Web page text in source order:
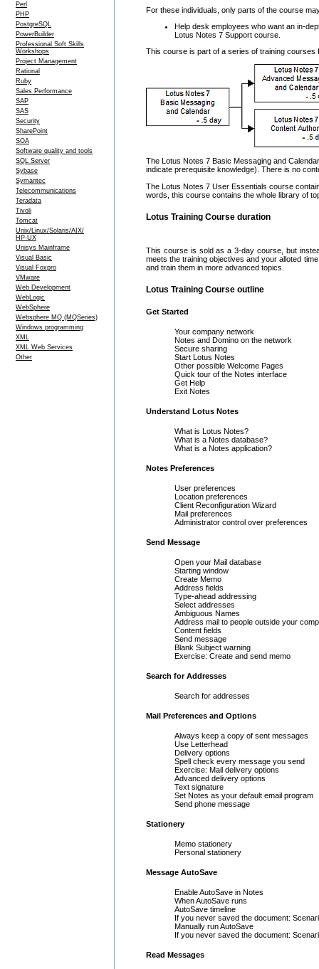
Perl
PHP
PostgreSQL
PowerBuilder
Professional Soft Skills
Workshops
Project Management
Rational
Ruby
Sales Performance
SAP
SAS
Security
SharePoint
SOA
Software quality and tools
SQL Server
Sybase
Symantec
Telecommunications
Teradata
Tivoli
Tomcat
Unix/Linux/Solaris/AIX/
HP-UX
Unisys Mainframe
Visual Basic
Visual Foxpro
VMware
Web Development
WebLogic
WebSphere
Websphere MQ (MQSeries)
Windows programming
XML
XML Web Services
Other
For these individuals, only parts of the course
Help desk employees who want an in-
Lotus Notes 7 Support course.
This course is part of a series of training
The Lotus Notes 7 Basic Messaging and
indicate prerequisite knowledge). There is no
The Lotus Notes 7 User Essentials course
words, this course contains the whole library of
Lotus Training Course duration
This course is sold as a 3-day course, but
meets the training objectives and your alloted
and train them in more advanced topics.
Lotus Training Course outline
Get Started
Your company network
Notes and Domino on the network
Secure sharing
Start Lotus Notes
Other possible Welcome Pages
Quick tour of the Notes interface
Get Help
Exit Notes
Understand Lotus Notes
What is Lotus Notes?
What is a Notes database?
What is a Notes application?
Notes Preferences
User preferences
Location preferences
Client Reconfiguration Wizard
Mail preferences
Administrator control over preferences
Send Message
Open your Mail database
Starting window
Create Memo
Address fields
Type-ahead addressing
Select addresses
Ambiguous Names
Address mail to people outside your
Content fields
Send message
Blank Subject warning
Exercise: Create and send memo
Search for Addresses
Search for addresses
Mail Preferences and Options
Always keep a copy of sent messages
Use Letterhead
Delivery options
Spell check every message you send
Exercise: Mail delivery options
Advanced delivery options
Text signature
Set Notes as your default email program
Send phone message
Stationery
Memo stationery
Personal stationery
Message AutoSave
Enable AutoSave in Notes
When AutoSave runs
AutoSave timeline
If you never saved the document:
Manually run AutoSave
If you never saved the document:
Read Messages